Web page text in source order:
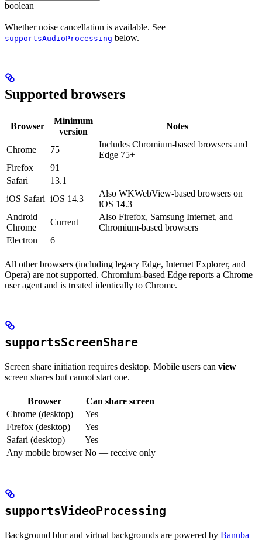
boolean
Whether noise cancellation is available. See
supportsAudioProcessing below.
Supported browsers
Browser
Minimum
version
Notes
Chrome 75
Includes Chromium-based browsers and
Edge 75+
Firefox
91
Safari
13.1
iOS Safari iOS 14.3
Also WKWebView-based browsers on
iOS 14.3+
Android
Chrome
Current
Also Firefox, Samsung Internet, and
Chromium-based browsers
Electron
6
All other browsers (including legacy Edge, Internet Explorer, and
Opera) are not supported. Chromium-based Edge reports a Chrome
user agent and is treated identically to Chrome.
supportsScreenShare
Screen share initiation requires desktop. Mobile users can view
screen shares but cannot start one.
Browser
Can share screen
Chrome (desktop)
Yes
Firefox (desktop)
Yes
Safari (desktop)
Yes
Any mobile browser No — receive only
supportsVideoProcessing
Background blur and virtual backgrounds are powered by Banuba